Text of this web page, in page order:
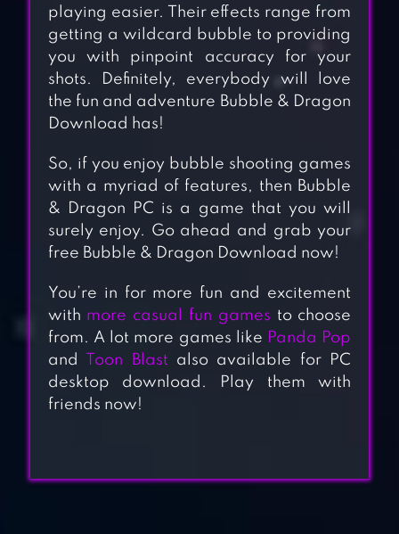
BUBBLE COCO:
playing easier. Their effects range from
getting a wildcard bubble to providing
you with pinpoint accuracy for your
shots. Definitely, everybody will love
the fun and adventure Bubble & Dragon
Download has!
So, if you enjoy bubble shooting games
with a myriad of features, then Bubble
& Dragon PC is a game that you will
surely enjoy. Go ahead and grab your
free Bubble & Dragon Download now!
You’re in for more fun and excitement
with more casual fun games to choose
from. A lot more games like Panda Pop
and
Toon Blast also available for PC
desktop download. Play them with
friends now!